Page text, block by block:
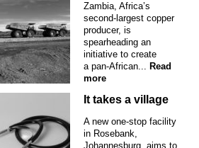
Zambia, Africa’s
second-largest copper
producer, is
spearheading an
initiative to create
a pan-African... Read
more
It takes a village
A new one-stop facility
in Rosebank,
Johannesburg, aims to